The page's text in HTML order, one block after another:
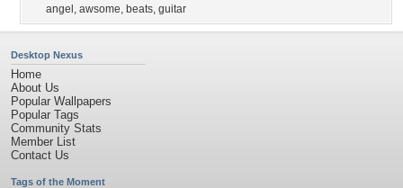
angel , awsome, beats, guitar
Desktop Nexus
Home
About Us
Popular Wallpapers
Popular Tags
Community Stats
Member List
Contact Us
Tags of the Moment